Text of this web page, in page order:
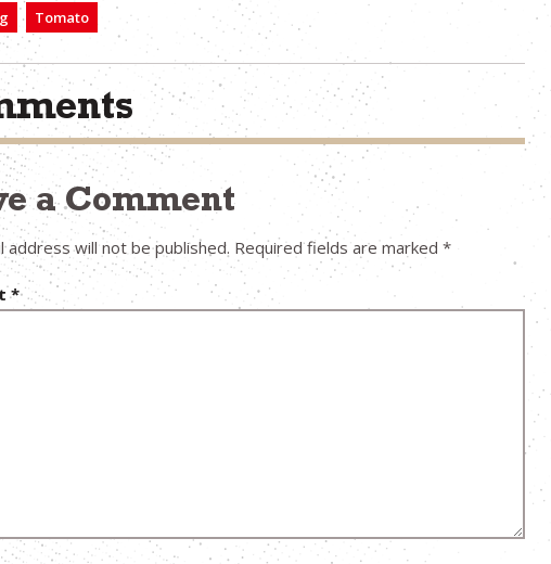
Tomato
a Comment
address will not be published. Required fields are marked *
*